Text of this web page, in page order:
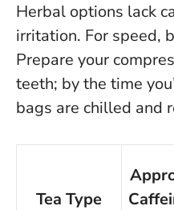
Herbal options lack
irritation. For speed,
Prepare your
teeth; by the time
bags are chilled and
Tea Type